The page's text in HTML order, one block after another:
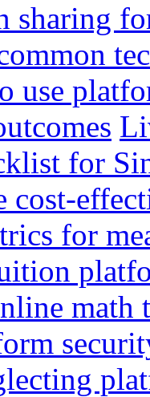
sharing
use
for
cost-
for